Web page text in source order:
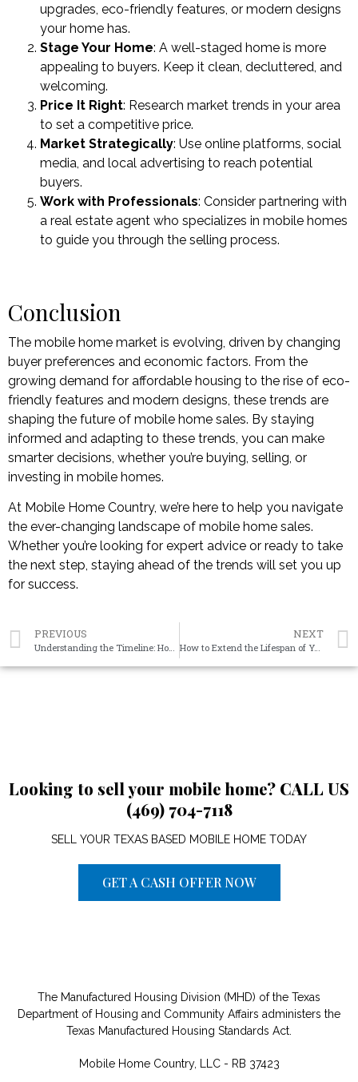
upgrades, eco-friendly features, or modern designs
your home has.
Stage Your Home: A well-staged home is more
appealing to buyers. Keep it clean, decluttered, and
welcoming.
Price It Right: Research market trends in your area
to set a competitive price.
Market Strategically: Use online platforms, social
media, and local advertising to reach potential
buyers.
Work with Professionals: Consider partnering with
a real estate agent who specializes in mobile homes
to guide you through the selling process.
Conclusion
The mobile home market is evolving, driven by changing
buyer preferences and economic factors. From the
growing demand for affordable housing to the rise of eco-
friendly features and modern designs, these trends are
shaping the future of mobile home sales. By staying
informed and adapting to these trends, you can make
smarter decisions, whether you’re buying, selling, or
investing in mobile homes.
At Mobile Home Country, we’re here to help you navigate
the ever-changing landscape of mobile home sales.
Whether you’re looking for expert advice or ready to take
the next step, staying ahead of the trends will set you up
for success.
PREVIOUS NEXT
How to Extend the Lifespan of Your Mobile Home
Looking to sell your mobile home? CALL US
(469) 704-7118
SELL YOUR TEXAS BASED MOBILE HOME TODAY
GET A CASH OFFER NOW
The Manufactured Housing Division (MHD) of the Texas
Department of Housing and Community Affairs administers the
Texas Manufactured Housing Standards Act.
Mobile Home Country, LLC - RB 37423